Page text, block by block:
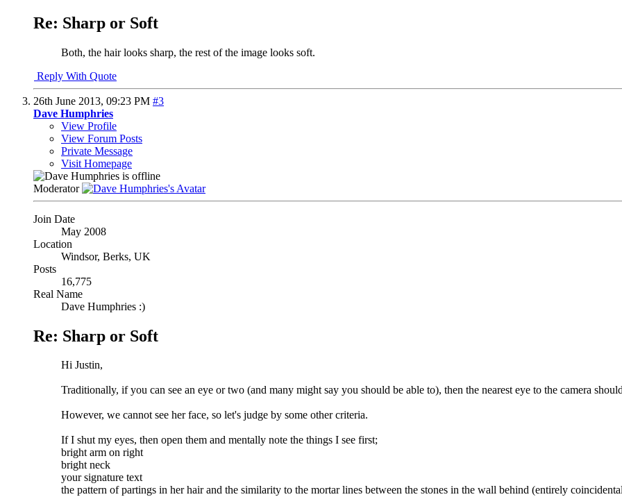
Re: Sharp or Soft
Both, the hair looks sharp, the rest of the image looks soft.
Reply With Quote
26th June 2013, 09:23 PM #3
Dave Humphries
View Profile
View Forum Posts
Private Message
Visit Homepage
Moderator
Join Date
May 2008
Location
Windsor, Berks, UK
Posts
16,775
Real Name
Dave Humphries :)
Re: Sharp or Soft
Hi Justin,
Traditionally, if you can see an eye or two (and many might say you should be able to), then the nearest eye to the camera
However, we cannot see her face, so let's judge by some other criteria.
If I shut my eyes, then open them and mentally note the things I see first;
bright arm on right
bright neck
your signature text
the pattern of partings in her hair and the similarity to the mortar lines between the stones in the wall behind (entirely